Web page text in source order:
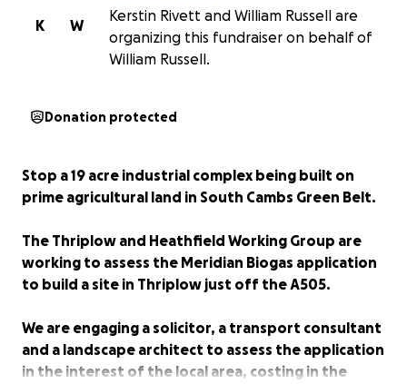
W
K
Kerstin Rivett and William Russell are
organizing this fundraiser on behalf of
William Russell.
Donation protected
Stop a 19 acre industrial complex being built on
prime agricultural land in South Cambs Green Belt.
The Thriplow and Heathfield Working Group are
working to assess the Meridian Biogas application
to build a site in Thriplow just off the A505.
We are engaging a solicitor, a transport consultant
and a landscape architect to assess the application
in the interest of the local area, costing in the